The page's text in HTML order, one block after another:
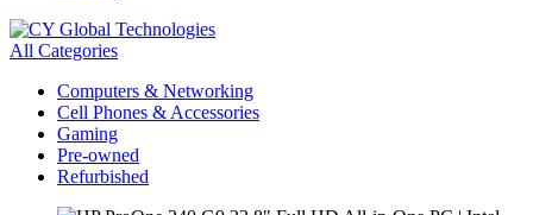
All Categories
Computers & Networking
Cell Phones & Accessories
Gaming
Pre-owned
Refurbished